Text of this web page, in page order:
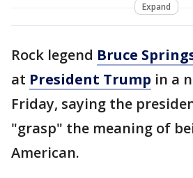
Expand
Rock legend Bruce
at President Trump in a
Friday, saying the
"grasp" the meaning of
American.